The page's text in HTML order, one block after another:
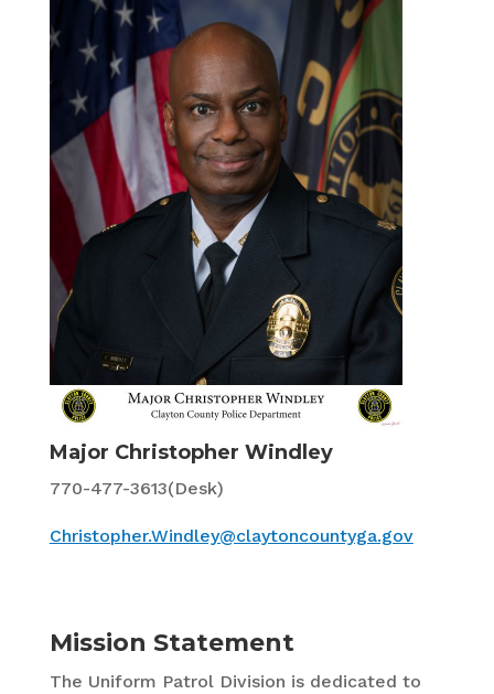
Major Christopher Windley
770-477-3613(Desk)
Christopher.Windley@claytoncountyga.gov
Mission Statement
The Uniform Patrol Division is dedicated to